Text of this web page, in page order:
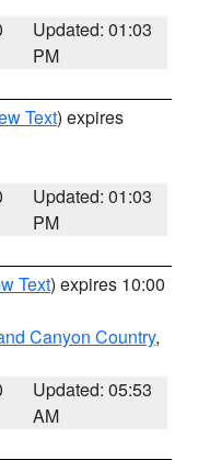
Updated: 01:03
PM
Text) expires
Updated: 01:03
PM
Text) expires 10:00
Canyon Country,
Updated: 05:53
AM